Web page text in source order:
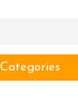
Categories